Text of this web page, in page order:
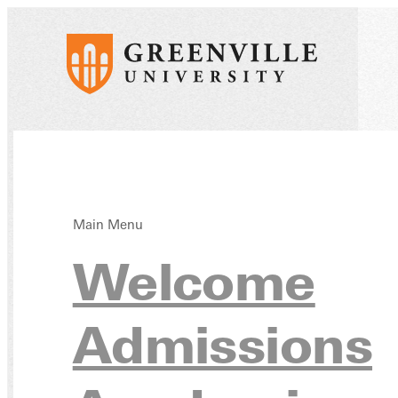
Main Menu
Welcome
Admissions